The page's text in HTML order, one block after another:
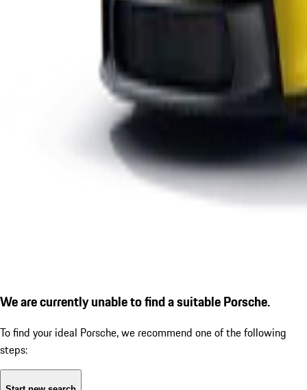
We are currently unable to find a suitable Porsche.
To find your ideal Porsche, we recommend one of the following
steps: